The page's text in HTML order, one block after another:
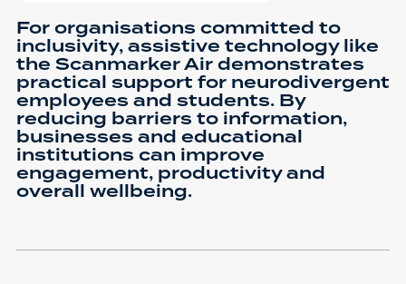
For organisations committed to
inclusivity, assistive technology like
the Scanmarker Air demonstrates
practical support for neurodivergent
employees and students. By
reducing barriers to information,
businesses and educational
institutions can improve
engagement, productivity and
overall wellbeing.